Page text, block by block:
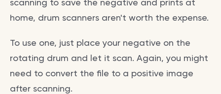
scanning to save the negative and prints at
home, drum scanners aren't worth the expense.
To use one, just place your negative on the
rotating drum and let it scan. Again, you might
need to convert the file to a positive image
after scanning.